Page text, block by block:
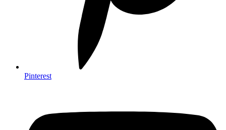
Pinterest